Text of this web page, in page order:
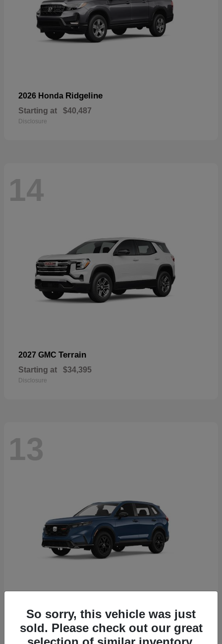
2026 Honda Ridgeline
Starting at $40,487
Disclosure
14
2027 GMC Terrain
Starting at $34,395
Disclosure
13
2026 HondaCR-V Hybrid
Starting at $38,332
Disclosure
So sorry, this vehicle was just
sold. Please check out our great